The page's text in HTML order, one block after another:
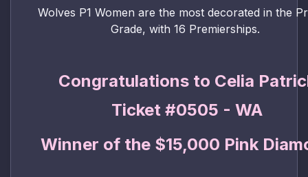
Wolves P1 Women are the most decorated in the
Grade, with 16 Premierships.
Congratulations to Celia
Ticket #0505 - WA
Winner of the $15,000 Pink